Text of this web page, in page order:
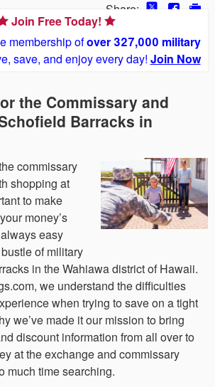
Share:
Join Free Today!
membership ofover 327,000 military
save, and enjoy every day! Join Now
the Commissary and
Barracks in
commissary
shopping at
to make
money’s
easy
of military
in the Wahiawa district of Hawaii.
we understand the difficulties
when trying to save on a tight
we’ve made it our mission to bring
discount information from all over to
at the exchange and commissary
much time searching.